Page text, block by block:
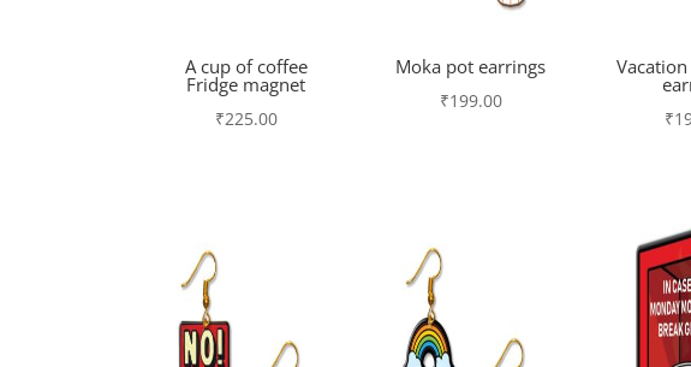
A cup of coffee
Fridge magnet
₹225.00
Moka pot earrings
₹199.00
₹